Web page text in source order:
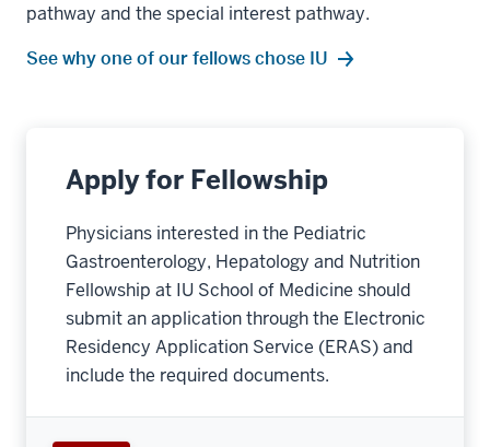
pathway and the special interest pathway.
See why one of our fellows chose IU
Apply for Fellowship
Physicians interested in the Pediatric
Gastroenterology, Hepatology and Nutrition
Fellowship at IU School of Medicine should
submit an application through the Electronic
Residency Application Service (ERAS) and
include the required documents.